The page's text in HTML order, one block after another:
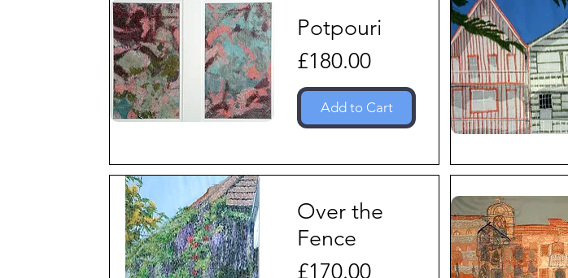
Potpouri
Price
£180.00
Add to Cart
Over the
Fence
Price
£170.00